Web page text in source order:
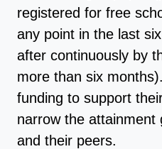
registered for free
any point in the last
after continuously by
more than six
funding to support
narrow the attainment
and their peers.